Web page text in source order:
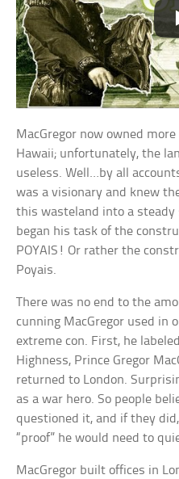
MacGregor now owned
Hawaii; unfortunately, the
useless. Well…by all
was a visionary and knew
this wasteland into a steady
began his task of the
POYAIS! Or rather the
Poyais.
There was no end to the
cunning MacGregor used in
extreme con. First, he
Highness, Prince Gregor
returned to London.
as a war hero. So people
questioned it, and if they
“proof” he would need to
MacGregor built offices in